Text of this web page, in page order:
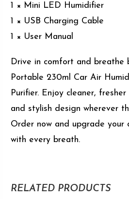
1 × Mini LED Humidifier
1 × USB Charging Cable
1 × User Manual
Drive in comfort and breathe
Portable 230ml Car Air
Purifier. Enjoy cleaner,
and stylish design wherever
Order now and upgrade your
with every breath.
RELATED PRODUCTS